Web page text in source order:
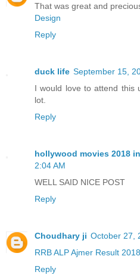
That was great and
Design
Reply
duck life September 15,
I would love to attend this
lot.
Reply
hollywood movies 2018
2:04 AM
WELL SAID NICE POST
Reply
Choudhary ji October 27,
RRB ALP Ajmer Result
Reply